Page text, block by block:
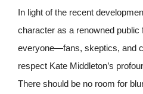
In light of the recent
character as a renowned public
everyone—fans, skeptics, and
respect Kate Middleton’s
There should be no room for